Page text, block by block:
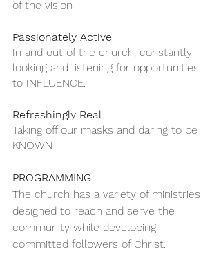
of the vision
Passionately Active
In and out of the church, constantly
looking and listening for opportunities
to INFLUENCE.
Refreshingly Real
Taking off our masks and daring to be
KNOWN
PROGRAMMING
The church has a variety of ministries
designed to reach and serve the
community while developing
committed followers of Christ.